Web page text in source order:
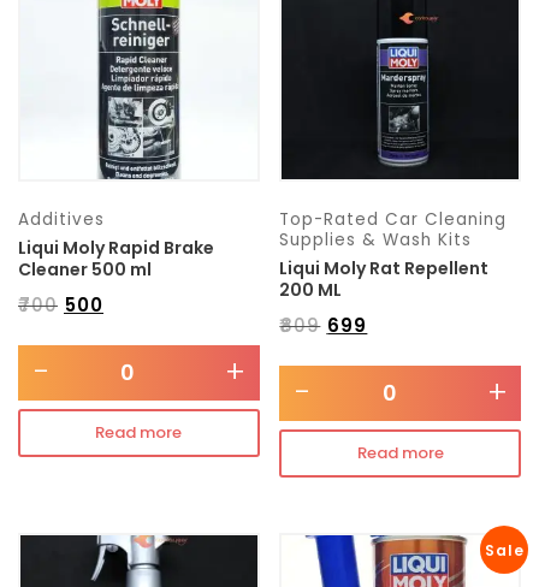
Additives
Liqui Moly Rapid Brake
Cleaner 500 ml
₹700 500
- +
Read more
Top-Rated Car Cleaning
Supplies & Wash Kits
Liqui Moly Rat Repellent
200 ML
₹809 699
- +
Read more
Sale